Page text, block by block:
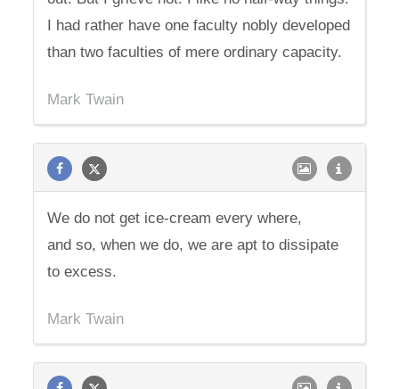
I had rather have one faculty nobly developed
than two faculties of mere ordinary capacity.
Mark Twain
We do not get ice-cream every where,
and so, when we do, we are apt to dissipate
to excess.
Mark Twain